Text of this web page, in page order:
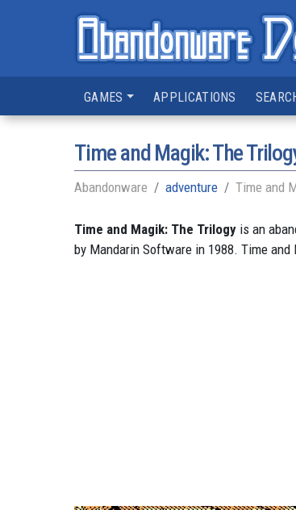
GAMES APPLICATIONS
Time and Magik: The
Abandonware adventure Time and
Time and Magik: The Trilogy is an
by Mandarin Software in 1988. Time and